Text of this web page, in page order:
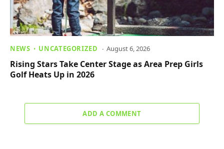
NEWS UNCATEGORIZED August 6, 2026
Rising Stars Take Center Stage as Area Prep Girls
Golf Heats Up in 2026
ADD A COMMENT